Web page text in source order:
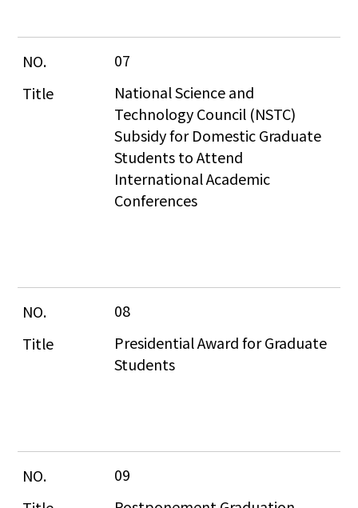
07
National Science and
Technology Council (NSTC)
Subsidy for Domestic Graduate
Students to Attend
International Academic
Conferences
08
Presidential Award for Graduate
Students
09